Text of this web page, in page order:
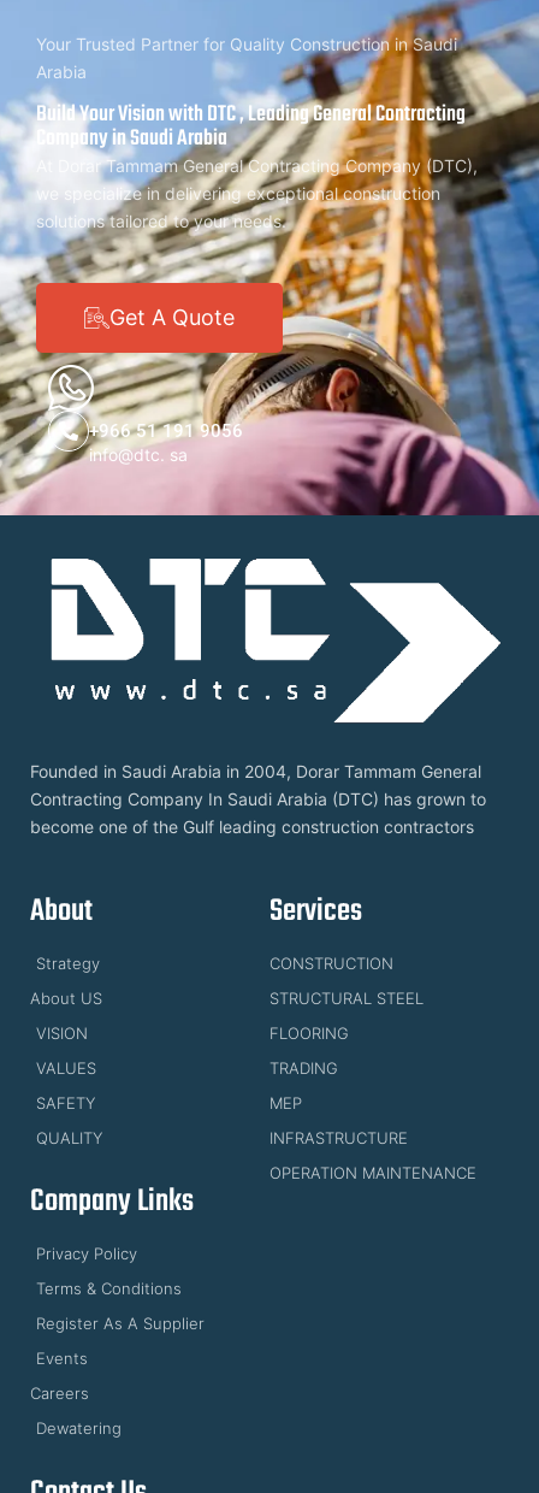
Your Trusted Partner for Quality Construction in Saudi
Arabia
Build Your Vision with DTC , Leading General Contracting
Company in Saudi Arabia
At Dorar Tammam General Contracting Company (DTC),
we specialize in delivering exceptional construction
solutions tailored to your needs.
Get A Quote
+966 51 191 9056
info@dtc. sa
Founded in Saudi Arabia in 2004, Dorar Tammam General
Contracting Company In Saudi Arabia (DTC) has grown to
become one of the Gulf leading construction contractors
About
Strategy
About US
VISION
VALUES
SAFETY
QUALITY
Services
CONSTRUCTION
STRUCTURAL STEEL
FLOORING
TRADING
MEP
INFRASTRUCTURE
OPERATION MAINTENANCE
Company Links
Privacy Policy
Terms & Conditions
Register As A Supplier
Events
Careers
Dewatering